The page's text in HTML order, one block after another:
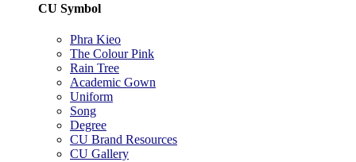
CU Symbol
Phra Kieo
The Colour Pink
Rain Tree
Academic Gown
Uniform
Song
Degree
CU Brand Resources
CU Gallery